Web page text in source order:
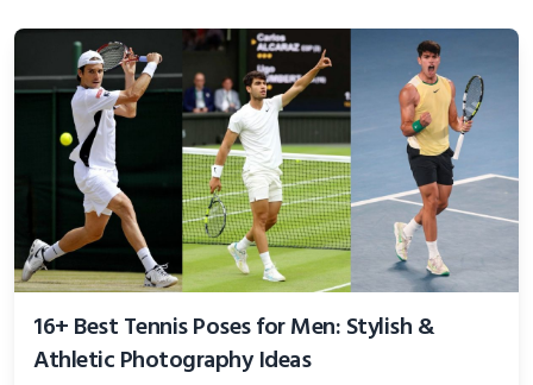
16+ Best Tennis Poses for Men: Stylish &
Athletic Photography Ideas